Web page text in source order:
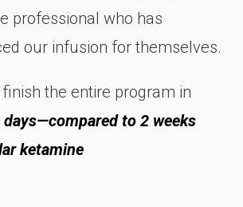
professional who has
our infusion for themselves.
finish the entire program in
to 2 weeks
ketamine